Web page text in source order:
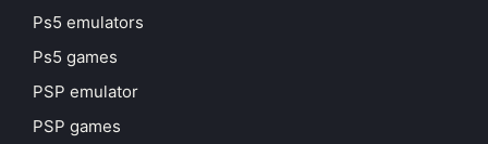
Ps5 emulators
Ps5 games
PSP emulator
PSP games